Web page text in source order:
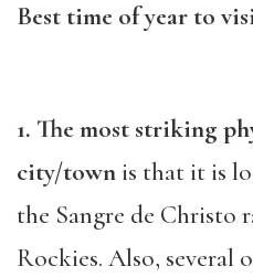
Best time of year to
1. The most striking
city/townis that it is
the Sangre de Christo
Rockies. Also, several